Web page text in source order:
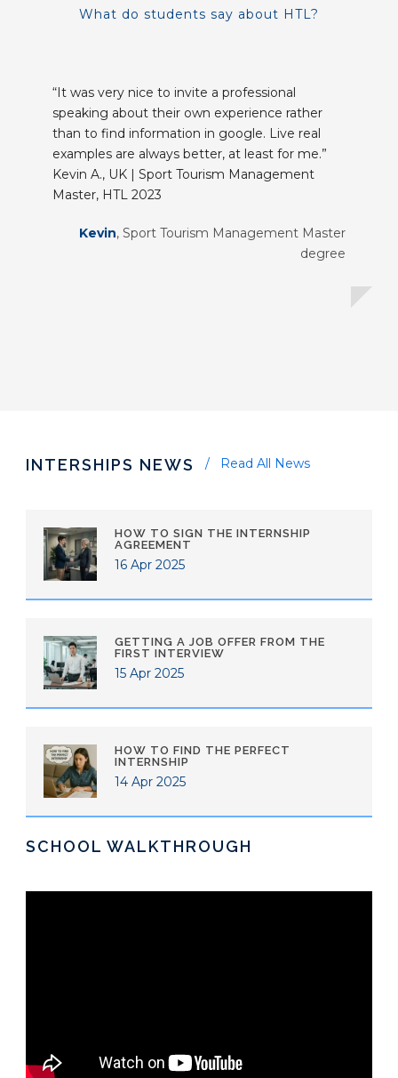
What do students say about HTL?
“It was very nice to invite a professional
speaking about their own experience rather
than to find information in google. Live real
examples are always better, at least for me.”
Kevin A., UK | Sport Tourism Management
Master, HTL 2023
Kevin, Sport Tourism Management Master
degree
INTERSHIPS NEWS Read All News
HOW TO SIGN THE INTERNSHIP
AGREEMENT
16 Apr 2025
GETTING A JOB OFFER FROM THE
FIRST INTERVIEW
15 Apr 2025
HOW TO FIND THE PERFECT
INTERNSHIP
14 Apr 2025
SCHOOL WALKTHROUGH